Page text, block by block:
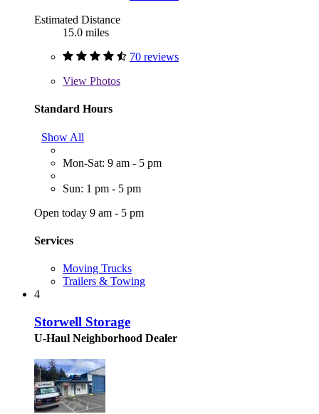
Estimated Distance
15.0 miles
70 reviews
View Photos
Standard Hours
Show All
Mon-Sat: 9 am - 5 pm
Sun: 1 pm - 5 pm
Open today 9 am - 5 pm
Services
Moving Trucks
Trailers & Towing
4
Storwell Storage
U-Haul Neighborhood Dealer